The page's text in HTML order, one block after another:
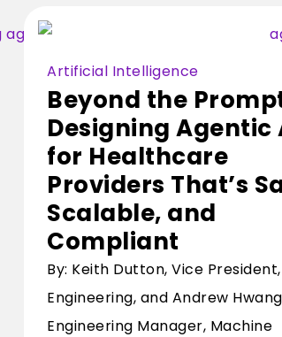
Artificial Intelligence
Beyond the
Designing Agentic
for Healthcare
Providers That’s
Scalable, and
Compliant
By: Keith Dutton, Vice President,
Engineering, and Andrew
Engineering Manager, Machine